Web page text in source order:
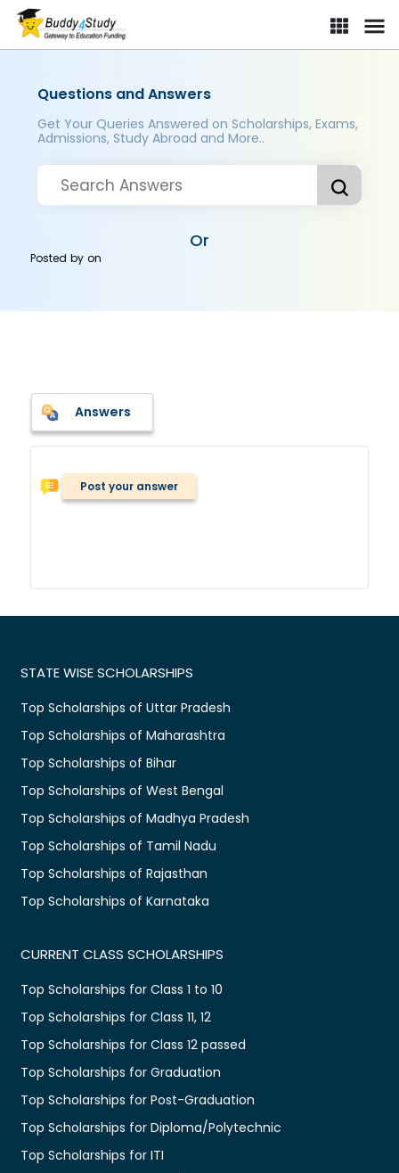
Questions and Answers
Get Your Queries Answered on Scholarships, Exams,
Admissions, Study Abroad and More..
Or
Posted byon
Answers
Post your answer
STATE WISE SCHOLARSHIPS
Top Scholarships of Uttar Pradesh
Top Scholarships of Maharashtra
Top Scholarships of Bihar
Top Scholarships of West Bengal
Top Scholarships of Madhya Pradesh
Top Scholarships of Tamil Nadu
Top Scholarships of Rajasthan
Top Scholarships of Karnataka
CURRENT CLASS SCHOLARSHIPS
Top Scholarships for Class 1 to 10
Top Scholarships for Class 11, 12
Top Scholarships for Class 12 passed
Top Scholarships for Graduation
Top Scholarships for Post-Graduation
Top Scholarships for Diploma/Polytechnic
Top Scholarships for ITI